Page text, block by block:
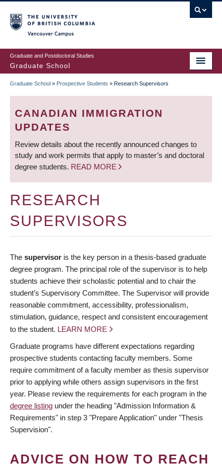
to
main
content
Graduate and Postdoctoral Studies
Graduate School
BREADCRUMB
Graduate School » Prospective Students » Research Supervisors
CANADIAN IMMIGRATION
UPDATES
Review details about the recently announced changes to
study and work permits that apply to master’s and doctoral
degree students. READ MORE
RESEARCH
SUPERVISORS
The supervisor is the key person in a thesis-based graduate
degree program. The principal role of the supervisor is to help
students achieve their scholastic potential and to chair the
student’s Supervisory Committee. The Supervisor will provide
reasonable commitment, accessibility, professionalism,
stimulation, guidance, respect and consistent encouragement
to the student. LEARN MORE
Graduate programs have different expectations regarding
prospective students contacting faculty members. Some
require commitment of a faculty member as thesis supervisor
prior to applying while others assign supervisors in the first
year. Please review the requirements for each program in the
degree listing under the heading "Admission Information &
Requirements" in step 3 "Prepare Application" under "Thesis
Supervision".
ADVICE ON HOW TO REACH